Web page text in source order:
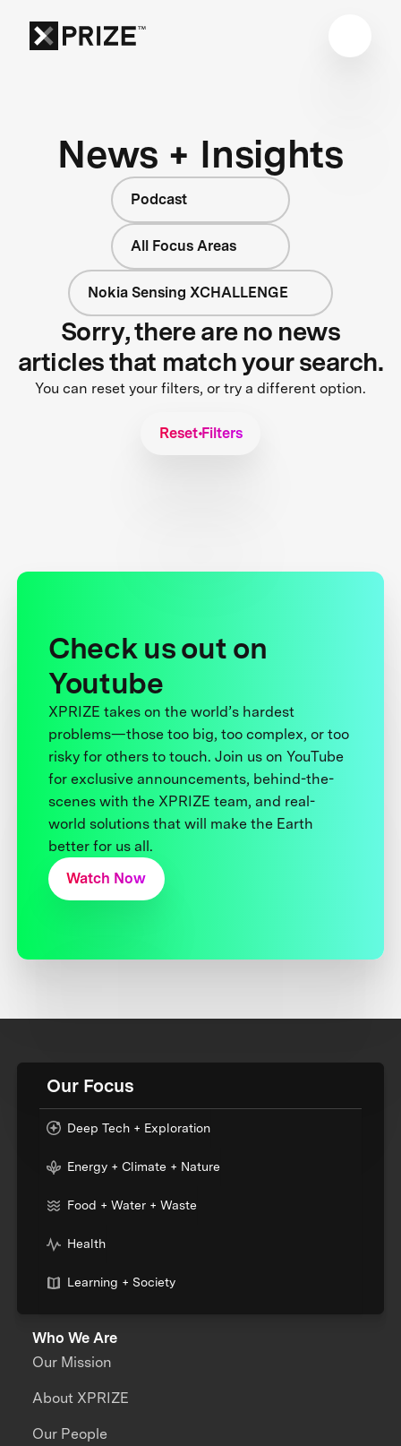
News + Insights
Podcast
All Focus Areas
Nokia Sensing XCHALLENGE
Sorry, there are no news
articles that match your search.
You can reset your filters, or try a different option.
Reset Filters
Check us out on
Youtube
XPRIZE takes on the world’s hardest
problems—those too big, too complex, or too
risky for others to touch. Join us on YouTube
for exclusive announcements, behind-the-
scenes with the XPRIZE team, and real-
world solutions that will make the Earth
better for us all.
Watch Now
Our Focus
Deep Tech + Exploration
Energy + Climate + Nature
Food + Water + Waste
Health
Learning + Society
Who We Are
Our Mission
About XPRIZE
Our People